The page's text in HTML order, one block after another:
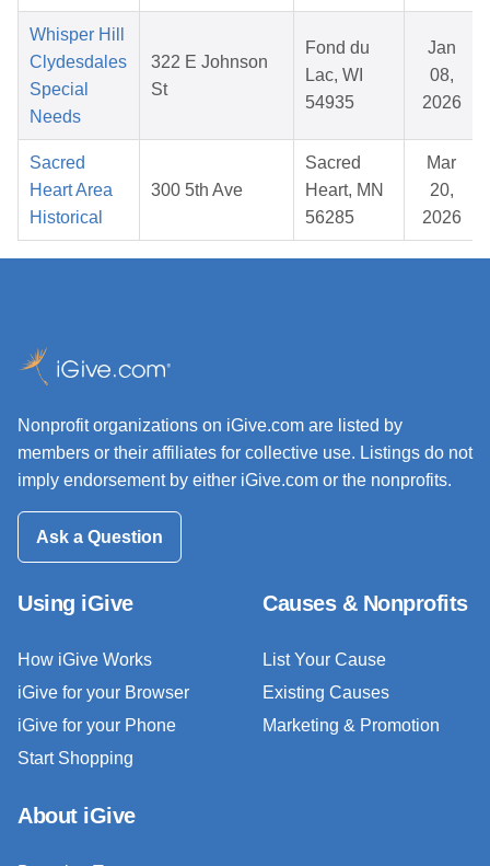
Whisper Hill
Clydesdales
Special
Needs
322 E Johnson
St
Fond du
Lac, WI
54935
Jan
08,
2026
Sacred
Heart Area
Historical
300 5th Ave
Sacred
Heart, MN
56285
Mar
20,
2026
Nonprofit organizations on iGive.com are listed by
members or their affiliates for collective use. Listings do not
imply endorsement by either iGive.com or the nonprofits.
Ask a Question
Using iGive
How iGive Works
iGive for your Browser
iGive for your Phone
Start Shopping
Causes & Nonprofits
List Your Cause
Existing Causes
Marketing & Promotion
About iGive